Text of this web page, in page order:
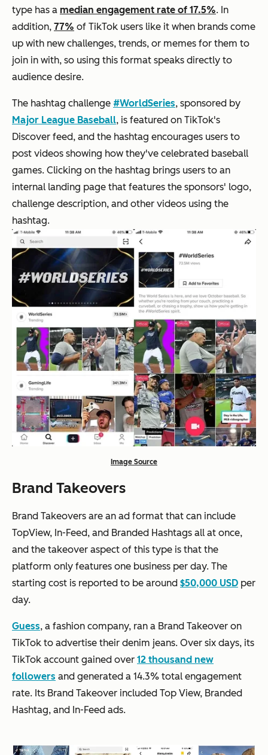
type has a median engagement rate of 17.5%. In
addition, 77% of TikTok users like it when brands come
up with new challenges, trends, or memes for them to
join in with, so using this format speaks directly to
audience desire.
The hashtag challenge #WorldSeries, sponsored by
Major League Baseball, is featured on TikTok's
Discover feed, and the hashtag encourages users to
post videos showing how they've celebrated baseball
games. Clicking on the hashtag brings users to an
internal landing page that features the sponsors' logo,
challenge description, and other videos using the
hashtag.
Image Source
Brand Takeovers
Brand Takeovers are an ad format that can include
TopView, In-Feed, and Branded Hashtags all at once,
and the takeover aspect of this type is that the
platform only features one business per day. The
starting cost is reported to be around $50,000 USD per
day.
Guess, a fashion company, ran a Brand Takeover on
TikTok to advertise their denim jeans. Over six days, its
TikTok account gained over 12 thousand new
followers and generated a 14.3% total engagement
rate. Its Brand Takeover included Top View, Branded
Hashtag, and In-Feed ads.